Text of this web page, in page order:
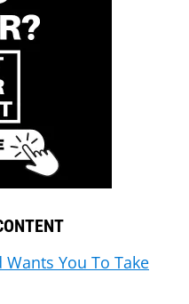
Wants You To Take